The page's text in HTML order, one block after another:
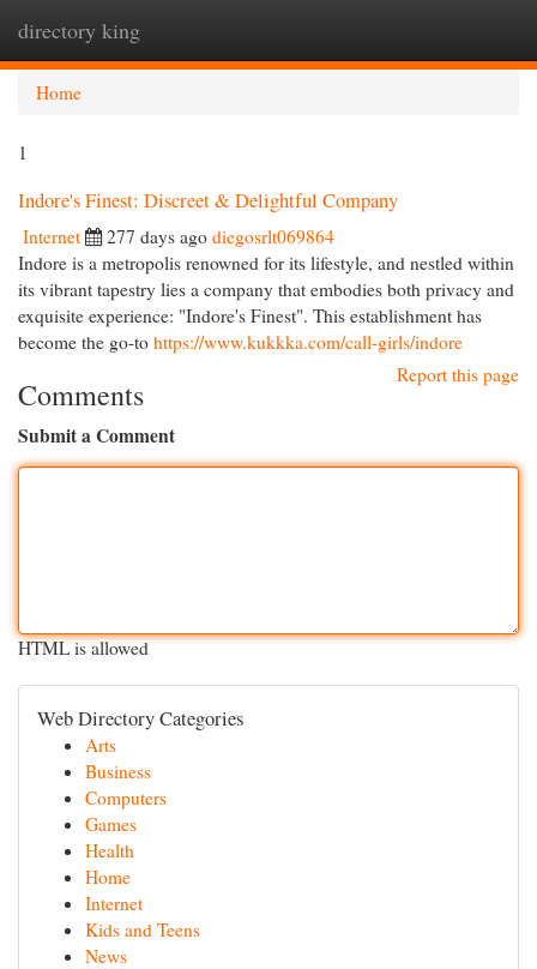
directory king
Home
1
Indore's Finest: Discreet & Delightful Company
Internet 277 days ago diegosrlt069864
Indore is a metropolis renowned for its lifestyle, and nestled within
its vibrant tapestry lies a company that embodies both privacy and
exquisite experience: "Indore's Finest". This establishment has
become the go-to https://www.kukkka.com/call-girls/indore
Report this page
Comments
Submit a Comment
HTML is allowed
Web Directory Categories
Arts
Business
Computers
Games
Health
Home
Internet
Kids and Teens
News